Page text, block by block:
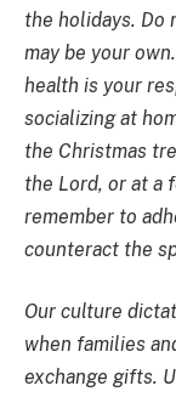
the holidays. Do
may be your
health is your
socializing at
the Christmas
the Lord, or at a
remember to
counteract the
Our culture
when families
exchange gifts.